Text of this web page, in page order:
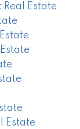
Estate
Estate